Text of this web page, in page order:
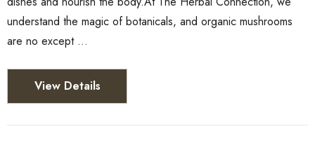
understand the magic of botanicals, and organic mushrooms
are no except …
View Details